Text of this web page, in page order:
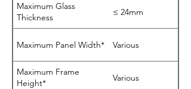
Maximum Glass
Thickness
≤ 24mm
Maximum Panel Width* Various
Maximum Frame
Height*
Various